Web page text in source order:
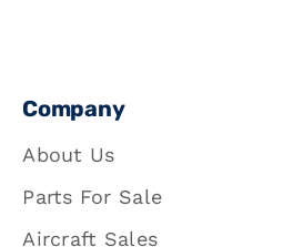
Company
About Us
Parts For Sale
Aircraft Sales